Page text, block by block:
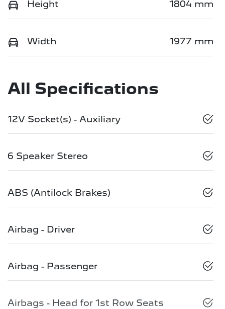
Height 1804 mm
Width 1977 mm
All Specifications
12V Socket(s) - Auxiliary
6 Speaker Stereo
ABS (Antilock Brakes)
Airbag - Driver
Airbag - Passenger
Airbags - Head for 1st Row Seats